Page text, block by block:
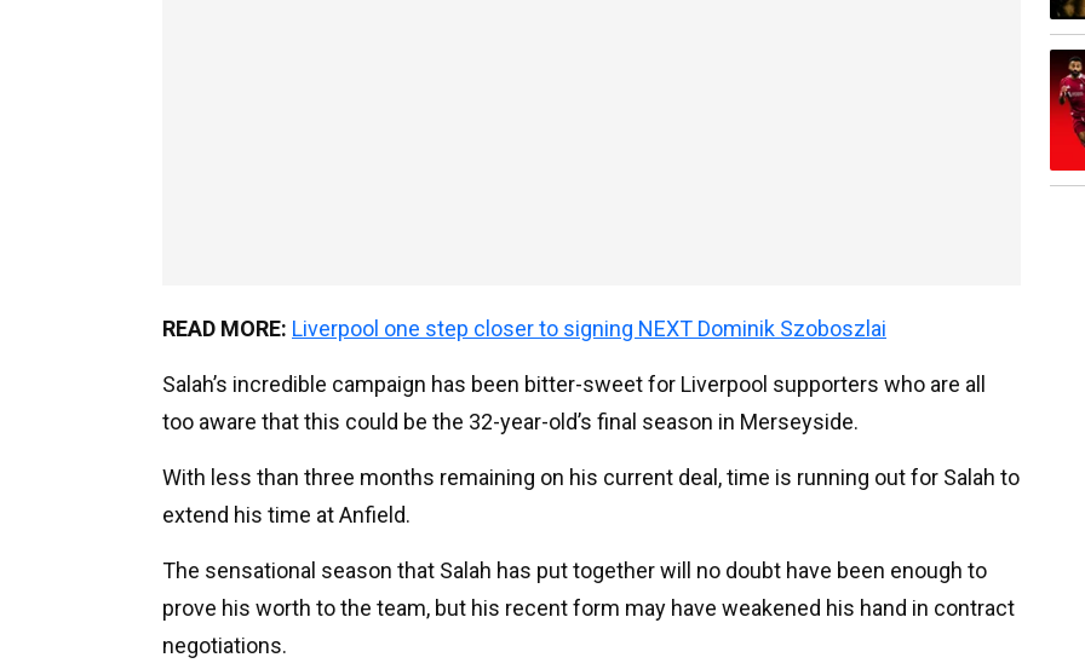
READ MORE: Liverpool one step closer to signing NEXT Dominik Szoboszlai
Salah’s incredible campaign has been bitter-sweet for Liverpool supporters who are all
too aware that this could be the 32-year-old’s final season in Merseyside.
With less than three months remaining on his current deal, time is running out for Salah to
extend his time at Anfield.
The sensational season that Salah has put together will no doubt have been enough to
prove his worth to the team, but his recent form may have weakened his hand in contract
negotiations.